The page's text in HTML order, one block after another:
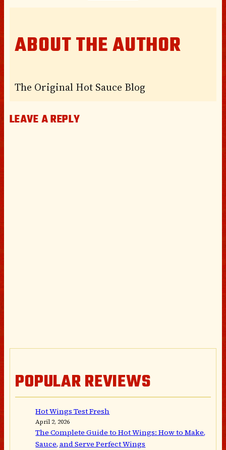
ABOUT THE AUTHOR
The Original Hot Sauce Blog
LEAVE A REPLY
POPULAR REVIEWS
Hot Wings Test Fresh
April 2, 2026
The Complete Guide to Hot Wings: How to Make,
Sauce, and Serve Perfect Wings